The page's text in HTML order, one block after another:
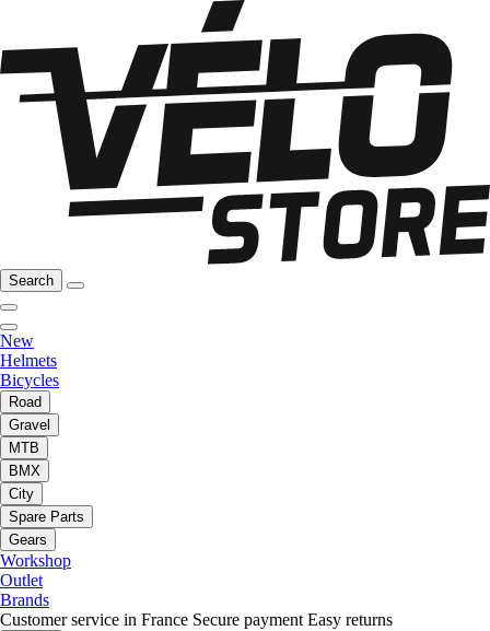
Search
New
Helmets
Bicycles
Road
Gravel
MTB
BMX
City
Spare Parts
Gears
Workshop
Outlet
Brands
Customer service in France Secure payment Easy returns